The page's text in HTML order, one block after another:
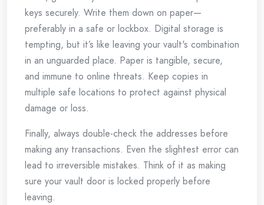
keys securely. Write them down on paper—
preferably in a safe or lockbox. Digital storage is
tempting, but it’s like leaving your vault's combination
in an unguarded place. Paper is tangible, secure,
and immune to online threats. Keep copies in
multiple safe locations to protect against physical
damage or loss.
Finally, always double-check the addresses before
making any transactions. Even the slightest error can
lead to irreversible mistakes. Think of it as making
sure your vault door is locked properly before
leaving.